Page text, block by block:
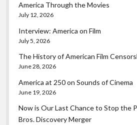
America Through the Movies
July 12, 2026
Interview: America on Film
July 5, 2026
The History of American Film
June 28, 2026
America at 250 on Sounds of Cinema
June 19, 2026
Now is Our Last Chance to Stop the
Bros. Discovery Merger